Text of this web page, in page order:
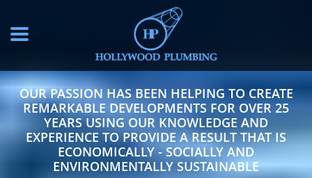
OUR PASSION HAS BEEN HELPING TO CREATE
REMARKABLE DEVELOPMENTS FOR OVER 25
YEARS USING OUR KNOWLEDGE AND
EXPERIENCE TO PROVIDE A RESULT THAT IS
ECONOMICALLY - SOCIALLY AND
ENVIRONMENTALLY SUSTAINABLE